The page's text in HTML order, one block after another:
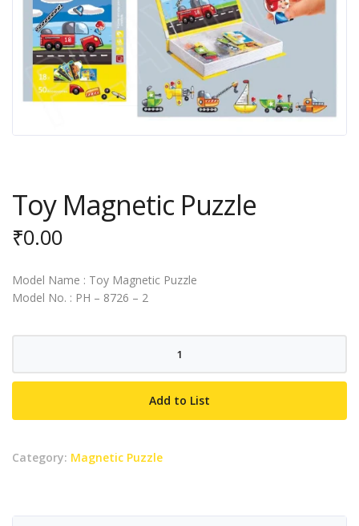
Toy Magnetic Puzzle
₹0.00
Model Name : Toy Magnetic Puzzle
Model No. : PH – 8726 – 2
Puzzle
Add to List
Category: Magnetic Puzzle